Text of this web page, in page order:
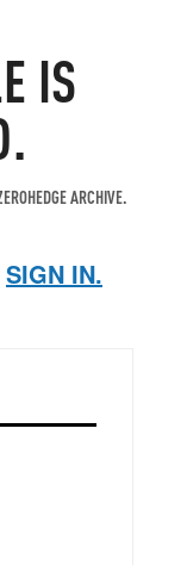
IS
ARCHIVE.
SIGN IN.